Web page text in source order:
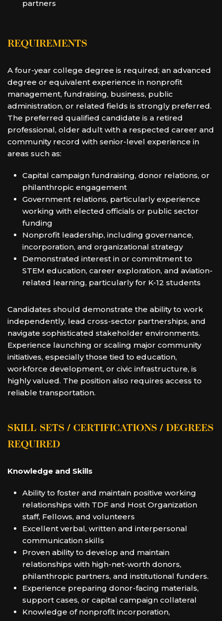
partners
REQUIREMENTS
A four-year college degree is required; an advanced
degree or equivalent experience in nonprofit
management, fundraising, business, public
administration, or related fields is strongly preferred.
The preferred qualified candidate is a retired
professional, older adult with a respected career and
community record with senior-level experience in
areas such as:
Capital campaign fundraising, donor relations, or
philanthropic engagement
Government relations, particularly experience
working with elected officials or public sector
funding
Nonprofit leadership, including governance,
incorporation, and organizational strategy
Demonstrated interest in or commitment to
STEM education, career exploration, and aviation-
related learning, particularly for K-12 students
Candidates should demonstrate the ability to work
independently, lead cross-sector partnerships, and
navigate sophisticated stakeholder environments.
Experience launching or scaling major community
initiatives, especially those tied to education,
workforce development, or civic infrastructure, is
highly valued. The position also requires access to
reliable transportation.
SKILL SETS / CERTIFICATIONS / DEGREES
REQUIRED
Knowledge and Skills
Ability to foster and maintain positive working
relationships with TDF and Host Organization
staff, Fellows, and volunteers
Excellent verbal, written and interpersonal
communication skills
Proven ability to develop and maintain
relationships with high-net-worth donors,
philanthropic partners, and institutional funders.
Experience preparing donor-facing materials,
support cases, or capital campaign collateral
Knowledge of nonprofit incorporation,